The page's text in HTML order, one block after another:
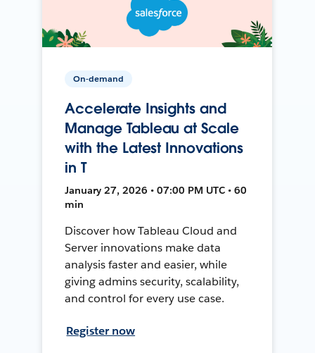
On-demand
Accelerate Insights and
Manage Tableau at Scale
with the Latest Innovations
in T
January 27, 2026 • 07:00 PM UTC • 60
min
Discover how Tableau Cloud and
Server innovations make data
analysis faster and easier, while
giving admins security, scalability,
and control for every use case.
Register now